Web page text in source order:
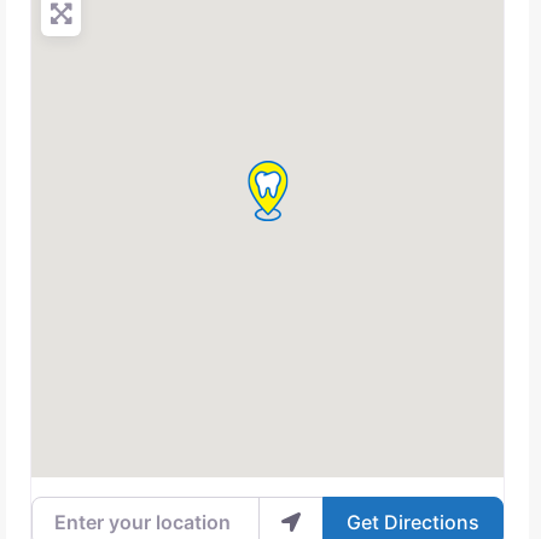
Enter your location
Get Directions